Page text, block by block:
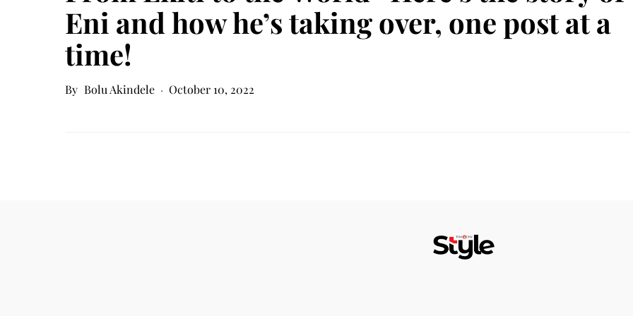
Eni and how he’s taking over, one post at a
time!
Bolu Akindele October 10, 2022